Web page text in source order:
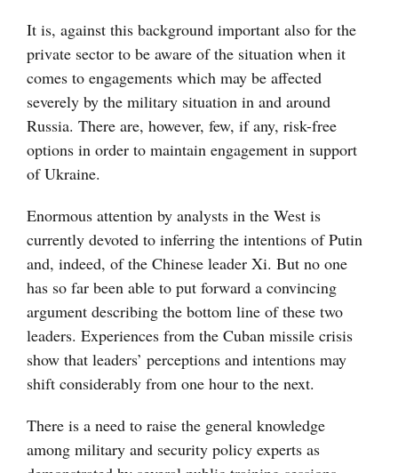
It is, against this background important also for the
private sector to be aware of the situation when it
comes to engagements which may be affected
severely by the military situation in and around
Russia. There are, however, few, if any, risk-free
options in order to maintain engagement in support
of Ukraine.
Enormous attention by analysts in the West is
currently devoted to inferring the intentions of Putin
and, indeed, of the Chinese leader Xi. But no one
has so far been able to put forward a convincing
argument describing the bottom line of these two
leaders. Experiences from the Cuban missile crisis
show that leaders’ perceptions and intentions may
shift considerably from one hour to the next.
There is a need to raise the general knowledge
among military and security policy experts as